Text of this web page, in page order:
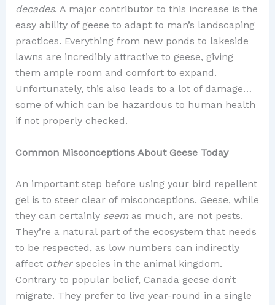
decades. A major contributor to this increase is the
easy ability of geese to adapt to man’s landscaping
practices. Everything from new ponds to lakeside
lawns are incredibly attractive to geese, giving
them ample room and comfort to expand.
Unfortunately, this also leads to a lot of damage…
some of which can be hazardous to human health
if not properly checked.
Common Misconceptions About Geese Today
An important step before using your bird repellent
gel is to steer clear of misconceptions. Geese, while
they can certainly seemas much, are not pests.
They’re a natural part of the ecosystem that needs
to be respected, as low numbers can indirectly
affect otherspecies in the animal kingdom.
Contrary to popular belief, Canada geese don’t
migrate. They prefer to live year-round in a single